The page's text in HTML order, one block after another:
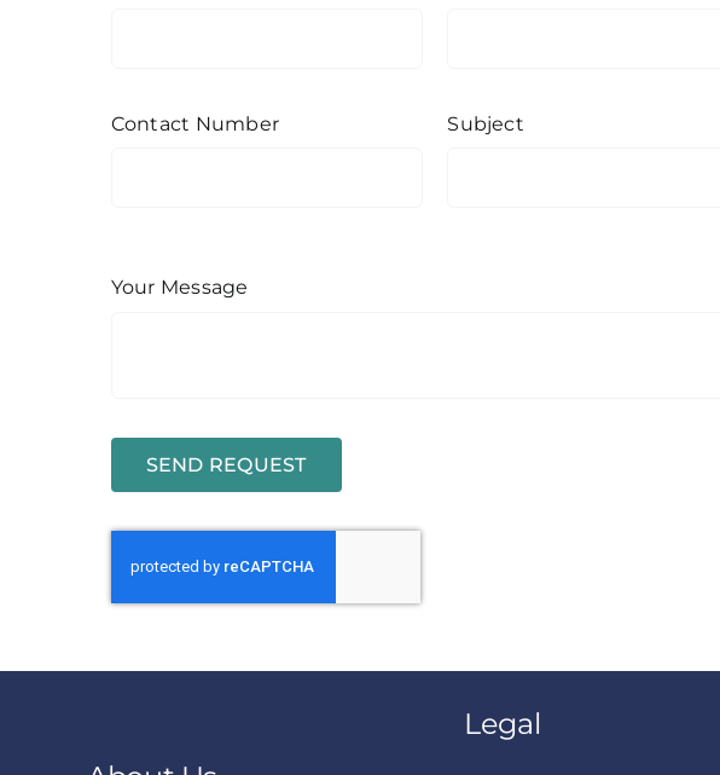
Contact Number Subject
Your Message
SEND REQUEST
Legal